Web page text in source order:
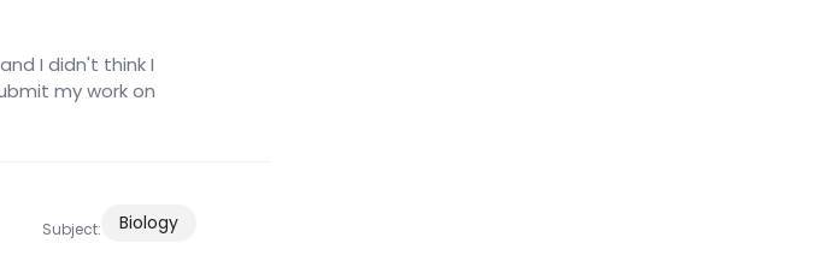
I didn't think I
my work on
Subject: Biology